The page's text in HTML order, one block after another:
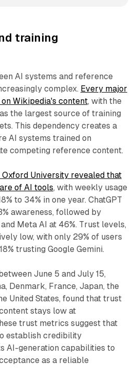
training
AI systems and reference
complex. Every major
Wikipedia's content, with the
the largest source of training
This dependency creates a
AI systems trained on
competing reference content.
University revealed that
of AI tools, with weekly usage
to 34% in one year. ChatGPT
awareness, followed by
Meta AI at 46%. Trust levels,
low, with only 29% of users
trusting Google Gemini.
June 5 and July 15,
Denmark, France, Japan, the
United States, found that trust
stays low at
trust metrics suggest that
establish credibility
AI-generation capabilities to
as a reliable